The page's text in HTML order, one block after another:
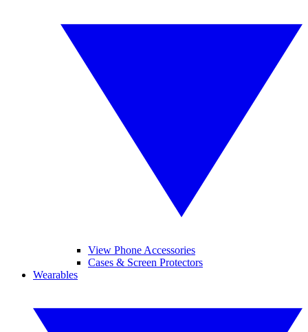
View Phone Accessories
Cases & Screen Protectors
Wearables